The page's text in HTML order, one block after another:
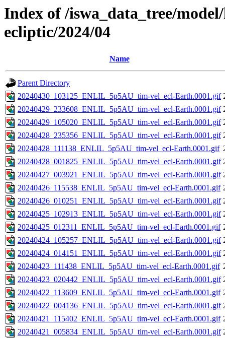
Index of /iswa_data_tree/
ecliptic/2024/04
Name
Parent Directory
20240430_103125_ENLIL_5p5AU_tim-vel_ecl-Earth.0001.gif
20240429_233608_ENLIL_5p5AU_tim-vel_ecl-Earth.0001.gif
20240429_105020_ENLIL_5p5AU_tim-vel_ecl-Earth.0001.gif
20240428_235356_ENLIL_5p5AU_tim-vel_ecl-Earth.0001.gif
20240428_111138_ENLIL_5p5AU_tim-vel_ecl-Earth.0001.gif
20240428_001825_ENLIL_5p5AU_tim-vel_ecl-Earth.0001.gif
20240427_003921_ENLIL_5p5AU_tim-vel_ecl-Earth.0001.gif
20240426_115538_ENLIL_5p5AU_tim-vel_ecl-Earth.0001.gif
20240426_010251_ENLIL_5p5AU_tim-vel_ecl-Earth.0001.gif
20240425_102913_ENLIL_5p5AU_tim-vel_ecl-Earth.0001.gif
20240425_012311_ENLIL_5p5AU_tim-vel_ecl-Earth.0001.gif
20240424_105257_ENLIL_5p5AU_tim-vel_ecl-Earth.0001.gif
20240424_014151_ENLIL_5p5AU_tim-vel_ecl-Earth.0001.gif
20240423_111438_ENLIL_5p5AU_tim-vel_ecl-Earth.0001.gif
20240423_020442_ENLIL_5p5AU_tim-vel_ecl-Earth.0001.gif
20240422_113609_ENLIL_5p5AU_tim-vel_ecl-Earth.0001.gif
20240422_004136_ENLIL_5p5AU_tim-vel_ecl-Earth.0001.gif
20240421_115402_ENLIL_5p5AU_tim-vel_ecl-Earth.0001.gif
20240421_005834_ENLIL_5p5AU_tim-vel_ecl-Earth.0001.gif